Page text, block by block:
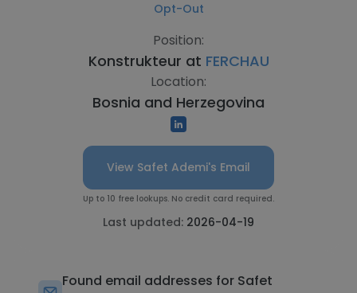
Opt-Out
Position:
Konstrukteur at FERCHAU
Location:
Bosnia and Herzegovina
View Safet Ademi's Email
Up to 10 free lookups. No credit card required.
Last updated: 2026-04-19
Found email addresses for Safet